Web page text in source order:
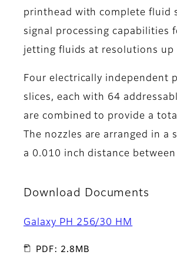
printhead with complete fluid
signal processing capabilities
jetting fluids at resolutions up
Four electrically independent
slices, each with 64
are combined to provide a
The nozzles are arranged in a
a 0.010 inch distance between
Download Documents
Galaxy PH 256/30 HM
PDF: 2.8MB